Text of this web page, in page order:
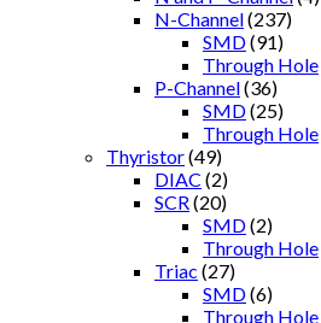
N-Channel(237)
SMD(91)
Through Hole
P-Channel(36)
SMD(25)
Through Hole
Thyristor(49)
DIAC (2)
SCR (20)
SMD(2)
Through Hole
Triac (27)
SMD(6)
Through Hole